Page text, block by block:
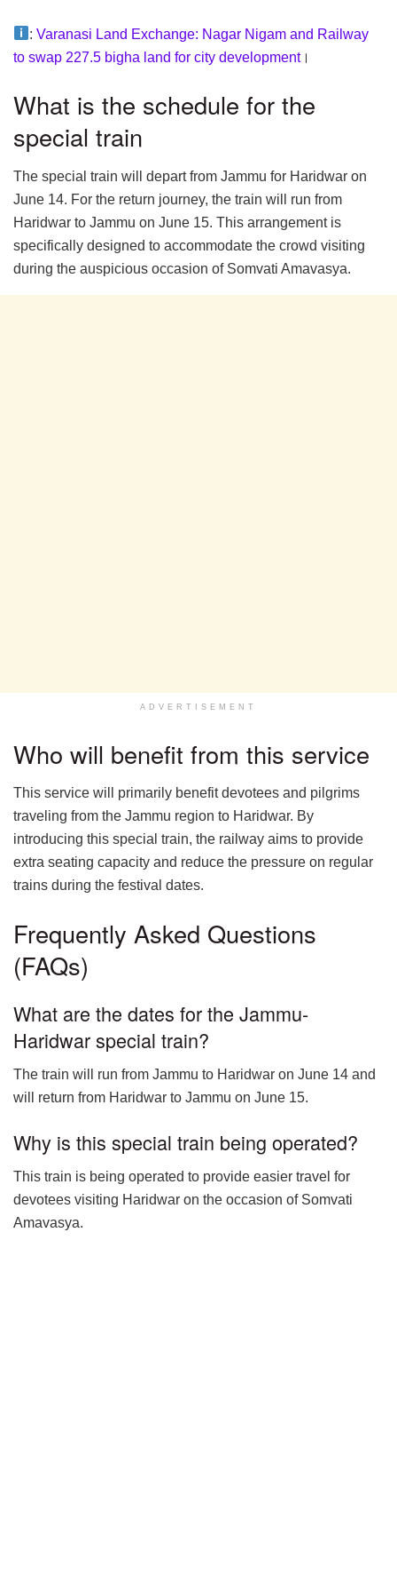
:Varanasi Land Exchange: Nagar Nigam and Railway
to swap 227.5 bigha land for city development।
What is the schedule for the
special train
The special train will depart from Jammu for Haridwar on
June 14. For the return journey, the train will run from
Haridwar to Jammu on June 15. This arrangement is
specifically designed to accommodate the crowd visiting
during the auspicious occasion of Somvati Amavasya.
ADVERTISEMENT
Who will benefit from this service
This service will primarily benefit devotees and pilgrims
traveling from the Jammu region to Haridwar. By
introducing this special train, the railway aims to provide
extra seating capacity and reduce the pressure on regular
trains during the festival dates.
Frequently Asked Questions
(FAQs)
What are the dates for the Jammu-
Haridwar special train?
The train will run from Jammu to Haridwar on June 14 and
will return from Haridwar to Jammu on June 15.
Why is this special train being operated?
This train is being operated to provide easier travel for
devotees visiting Haridwar on the occasion of Somvati
Amavasya.